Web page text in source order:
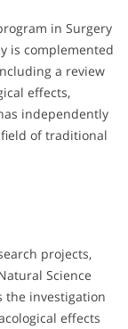
in Surgery
is complemented
a review
effects,
independently
of traditional
projects,
Science
the investigation
effects